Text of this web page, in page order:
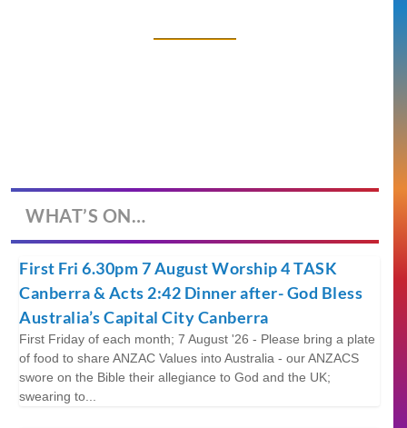
WHAT’S ON…
First Fri 6.30pm 7 August Worship 4 TASK
Canberra & Acts 2:42 Dinner after- God Bless
Australia’s Capital City Canberra
First Friday of each month; 7 August '26 - Please bring a plate
of food to share ANZAC Values into Australia - our ANZACS
swore on the Bible their allegiance to God and the UK;
swearing to...